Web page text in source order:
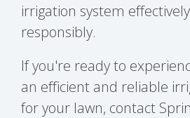
irrigation system
responsibly.
If you're ready to
an efficient and reliable
for your lawn, contact